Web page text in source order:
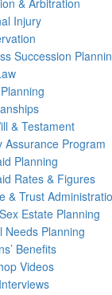
& Arbitration
Injury
Succession
& Testament
Assurance Program
Planning
Rates & Figures
& Trust
Estate Planning
Needs Planning
Benefits
Videos